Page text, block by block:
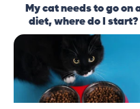
My cat needs to go on
diet, where do I start?